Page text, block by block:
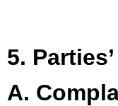
5.
A.